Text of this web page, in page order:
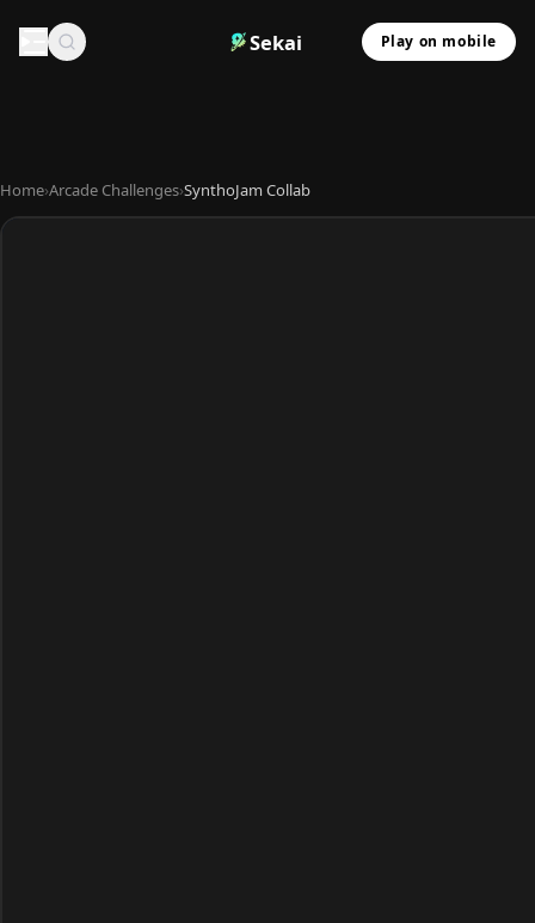
Sekai Play on mobile
Home›Arcade Challenges›SynthoJam Collab